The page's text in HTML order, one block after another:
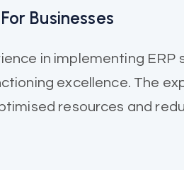
Businesses
in implementing
excellence. The
resources and